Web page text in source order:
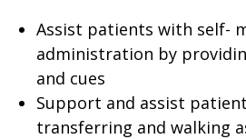
Assist patients with self-
administration by
and cues
Support and assist
transferring and walking